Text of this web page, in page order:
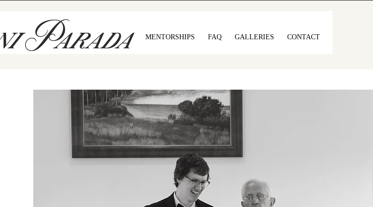
Parada CONTACT
GALLERIES
FAQ
MENTORSHIPS
OF TELLING
STORIES